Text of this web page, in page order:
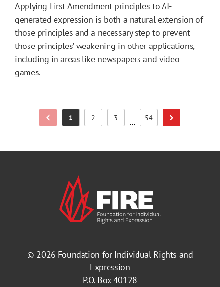
Applying First Amendment principles to AI-
generated expression is both a natural extension of
those principles and a necessary step to prevent
those principles’ weakening in other applications,
including in areas like newspapers and video
games.
Previous Page
Page
1 Page
2 Page
3 ... Page
54 Next Page
© 2026 Foundation for Individual Rights and
Expression
P.O. Box 40128